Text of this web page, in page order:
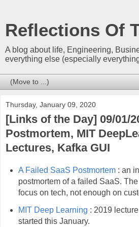
Reflections Of
A blog about life, Engineering,
everything else (especially
Thursday, January 09, 2020
[Links of the Day] 09/01/
Postmortem, MIT
Lectures, Kafka GUI
A Failed SaaS Postmortem: an
postmortem of a failed SaaS.
focus on tech, not enough on
MIT Deep Learning : 2019
started this January.